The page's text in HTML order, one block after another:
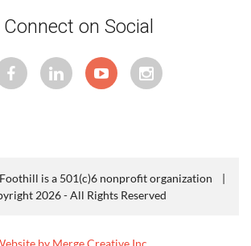
Connect on Social
Foothill is a 501(c)6 nonprofit organization |
2026 - All Rights Reserved
by Merge Creative Inc